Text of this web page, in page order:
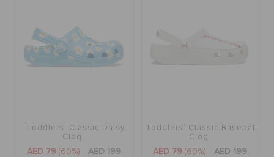
Toddlers' Classic Daisy
Clog
AED 79 (60%) AED 199
Toddlers' Classic Baseball
Clog
AED 79 (60%) AED 199